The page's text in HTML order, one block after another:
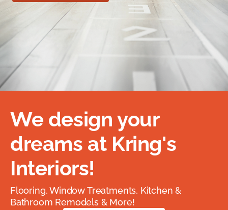
We design your
dreams at Kring's
Interiors!
Flooring, Window Treatments, Kitchen &
Bathroom Remodels & More!